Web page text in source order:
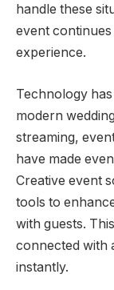
handle these
event
experience.
Technology
modern
streaming,
have made
Creative event
tools to
with guests.
connected with
instantly.